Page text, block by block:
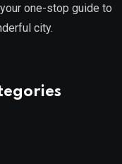
one-stop guide to
city.